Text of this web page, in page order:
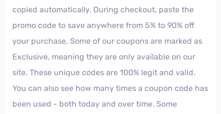
copied automatically. During checkout, paste the
promo code to save anywhere from 5% to 90% off
your purchase. Some of our coupons are marked as
Exclusive, meaning they are only available on our
site. These unique codes are 100% legit and valid.
You can also see how many times a coupon code has
been used - both today and over time. Some